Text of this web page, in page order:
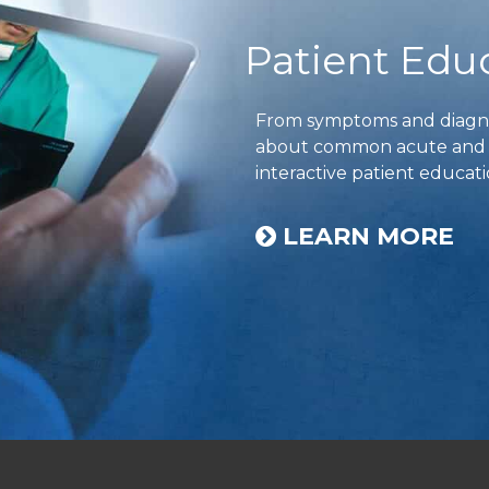
Patient
From symptoms and
about common acute
interactive patient
LEARN MORE